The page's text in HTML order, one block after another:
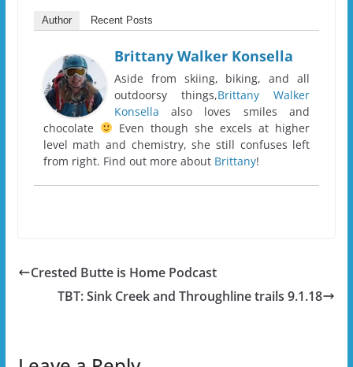
Author Recent Posts
Brittany Walker Konsella
Aside from skiing, biking, and all
outdoorsy things,Brittany Walker
Konsella also loves smiles and
chocolate
Even though she excels at higher
level math and chemistry, she still confuses left
from right. Find out more about Brittany!
Crested Butte is Home Podcast
TBT: Sink Creek and Throughline trails 9.1.18